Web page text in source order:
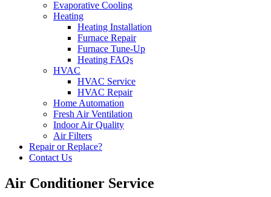
Evaporative Cooling
Heating
Heating Installation
Furnace Repair
Furnace Tune-Up
Heating FAQs
HVAC
HVAC Service
HVAC Repair
Home Automation
Fresh Air Ventilation
Indoor Air Quality
Air Filters
Repair or Replace?
Contact Us
Air Conditioner Service